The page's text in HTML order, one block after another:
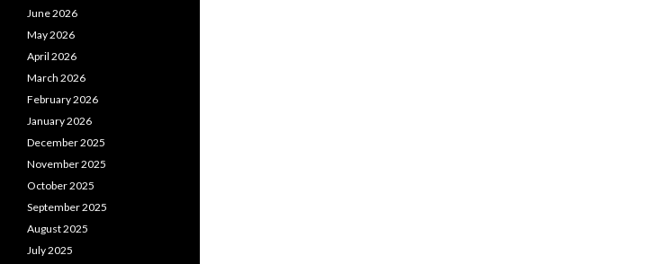
June 2026
May 2026
April 2026
March 2026
February 2026
January 2026
December 2025
November 2025
October 2025
September 2025
August 2025
July 2025